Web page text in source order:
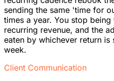
sending the same 'time for
times a year. You stop
recurring revenue, and the
eaten by whichever return is
week.
Client Communication